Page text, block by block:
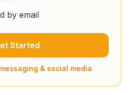
by email
Started
& social media